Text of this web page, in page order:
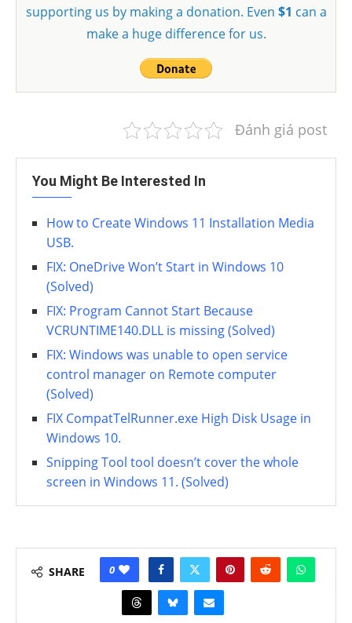
supporting us by making a donation. Even $1 can a
make a huge difference for us.
Đánh giá post
You Might Be Interested In
How to Create Windows 11 Installation Media
USB.
FIX: OneDrive Won’t Start in Windows 10
(Solved)
FIX: Program Cannot Start Because
VCRUNTIME140.DLL is missing (Solved)
FIX: Windows was unable to open service
control manager on Remote computer
(Solved)
FIX CompatTelRunner.exe High Disk Usage in
Windows 10.
Snipping Tool tool doesn’t cover the whole
screen in Windows 11. (Solved)
SHARE 0